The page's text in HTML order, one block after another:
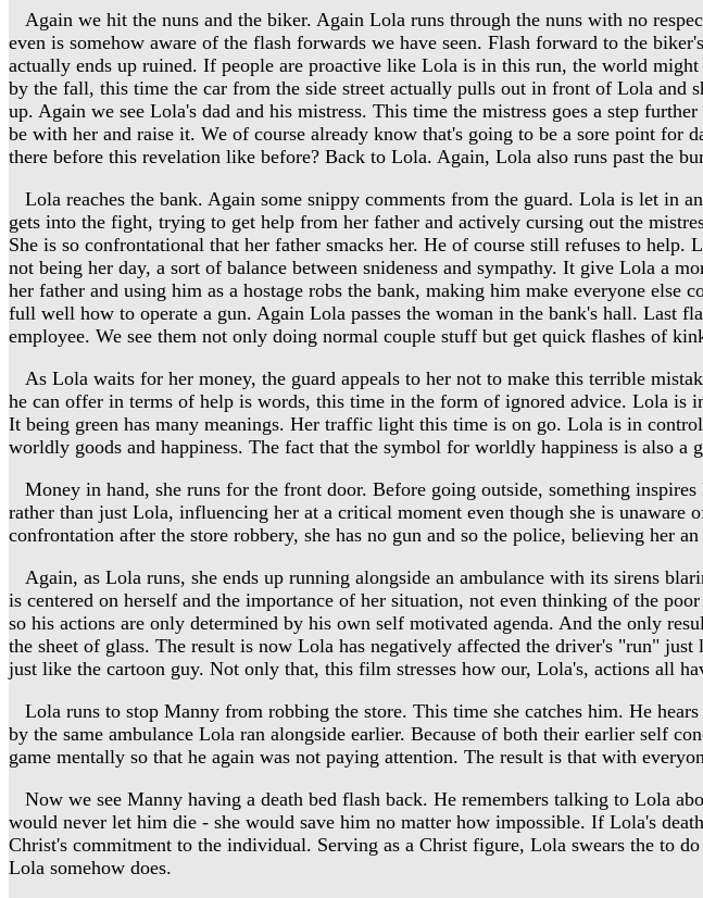
Again we hit the nuns and the biker. Again Lola runs through the nuns with no
even is somehow aware of the flash forwards we have seen. Flash forward to the
actually ends up ruined. If people are proactive like Lola is in this run, the world
by the fall, this time the car from the side street actually pulls out in front of Lola and
up. Again we see Lola's dad and his mistress. This time the mistress goes a step
be with her and raise it. We of course already know that's going to be a sore point for
there before this revelation like before? Back to Lola. Again, Lola also runs past the
Lola reaches the bank. Again some snippy comments from the guard. Lola is let in
gets into the fight, trying to get help from her father and actively cursing out the
She is so confrontational that her father smacks her. He of course still refuses to help.
not being her day, a sort of balance between snideness and sympathy. It give Lola a
her father and using him as a hostage robs the bank, making him make everyone
full well how to operate a gun. Again Lola passes the woman in the bank's hall. Last
employee. We see them not only doing normal couple stuff but get quick flashes of
As Lola waits for her money, the guard appeals to her not to make this terrible
he can offer in terms of help is words, this time in the form of ignored advice. Lola is
It being green has many meanings. Her traffic light this time is on go. Lola is in
worldly goods and happiness. The fact that the symbol for worldly happiness is also a
Money in hand, she runs for the front door. Before going outside, something
rather than just Lola, influencing her at a critical moment even though she is
confrontation after the store robbery, she has no gun and so the police, believing her
Again, as Lola runs, she ends up running alongside an ambulance with its sirens
is centered on herself and the importance of her situation, not even thinking of the
so his actions are only determined by his own self motivated agenda. And the only
the sheet of glass. The result is now Lola has negatively affected the driver's "run"
just like the cartoon guy. Not only that, this film stresses how our, Lola's, actions all
Lola runs to stop Manny from robbing the store. This time she catches him. He
by the same ambulance Lola ran alongside earlier. Because of both their earlier self
game mentally so that he again was not paying attention. The result is that with
Now we see Manny having a death bed flash back. He remembers talking to Lola
would never let him die - she would save him no matter how impossible. If Lola's
Christ's commitment to the individual. Serving as a Christ figure, Lola swears the to
Lola somehow does.